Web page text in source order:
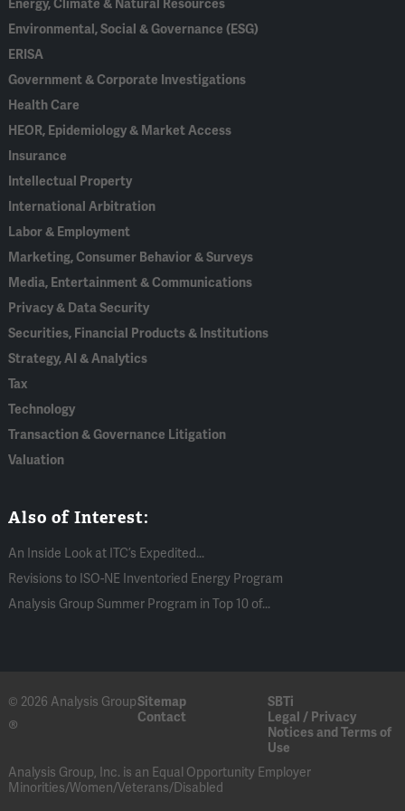
Energy, Climate & Natural Resources
Environmental, Social & Governance (ESG)
ERISA
Government & Corporate Investigations
Health Care
HEOR, Epidemiology & Market Access
Insurance
Intellectual Property
International Arbitration
Labor & Employment
Marketing, Consumer Behavior & Surveys
Media, Entertainment & Communications
Privacy & Data Security
Securities, Financial Products & Institutions
Strategy, AI & Analytics
Tax
Technology
Transaction & Governance Litigation
Valuation
Also of Interest:
An Inside Look at ITC’s Expedited...
Revisions to ISO-NE Inventoried Energy Program
Analysis Group Summer Program in Top 10 of...
© 2026 Analysis Group
®
Sitemap
SBTi
Contact
Legal / Privacy
Notices and Terms of
Use
Analysis Group, Inc. is an Equal Opportunity Employer
Minorities/Women/Veterans/Disabled